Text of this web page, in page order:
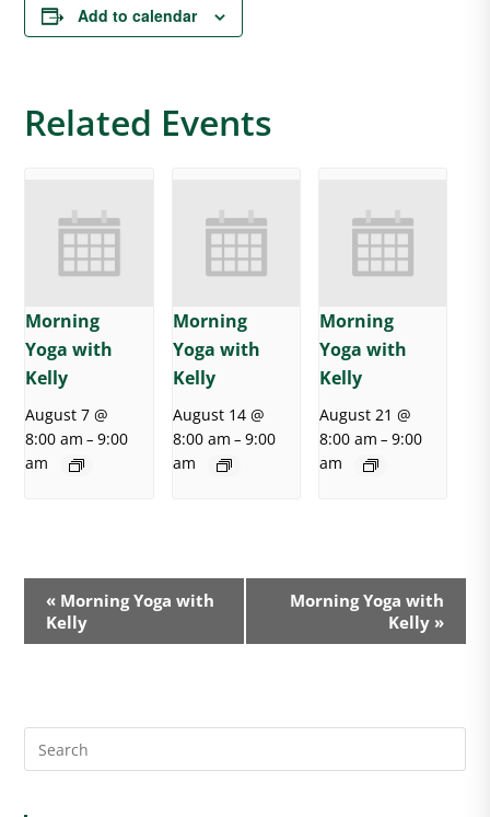
Add to calendar
Related Events
Morning
Yoga with
Kelly
August 7 @
8:00 am –9:00
am
Morning
Yoga with
Kelly
August 14 @
8:00 am – 9:00
am
Morning
Yoga with
Kelly
August 21 @
8:00 am –9:00
am
e
N
i
« Morning Yoga with
Kelly
Morning Yoga with
Kelly »